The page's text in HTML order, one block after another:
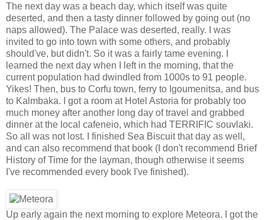
The next day was a beach day, which itself was quite
deserted, and then a tasty dinner followed by going out (no
naps allowed). The Palace was deserted, really. I was
invited to go into town with some others, and probably
should've, but didn't. So it was a fairly tame evening. I
learned the next day when I left in the morning, that the
current population had dwindled from 1000s to 91 people.
Yikes! Then, bus to Corfu town, ferry to Igoumenitsa, and bus
to Kalmbaka. I got a room at Hotel Astoria for probably too
much money after another long day of travel and grabbed
dinner at the local cafeneio, which had TERRIFIC souvlaki.
So all was not lost. I finished Sea Biscuit that day as well,
and can also recommend that book (I don't recommend Brief
History of Time for the layman, though otherwise it seems
I've recommended every book I've finished).
Up early again the next morning to explore Meteora. I got the